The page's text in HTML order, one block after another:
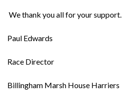
We thank you all for your support.
Paul Edwards
Race Director
Billingham Marsh House Harriers